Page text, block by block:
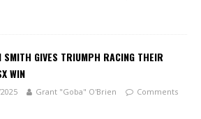
SMITH GIVES TRIUMPH RACING THEIR
WIN
Grant "Goba" O'Brien
Comments